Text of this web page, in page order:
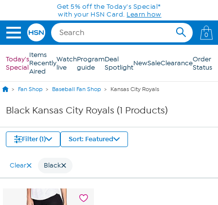
Skip to Main ContentGet 5% off the Today's Special*
with your HSN Card. Learn how
0
Today's
Special
Items
Recently
Aired
Watch
live
Program
guide
Deal
SpotlightNewSaleClearanceOrder
Status
Fan Shop Baseball Fan Shop Kansas City Royals
Black Kansas City Royals (1 Products)
Filter (1) Sort: Featured
Clear Black